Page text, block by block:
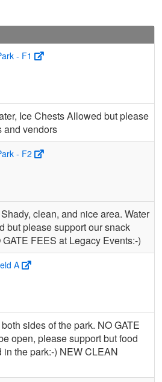
- F1
Ice Chests Allowed but please
and vendors
- F2
clean, and nice area. Water
but please support our snack
FEES at Legacy Events:-)
A
sides of the park. NO GATE
open, please support but food
the park:-) NEW CLEAN